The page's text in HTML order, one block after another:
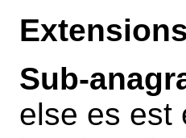
Sub-
else es est